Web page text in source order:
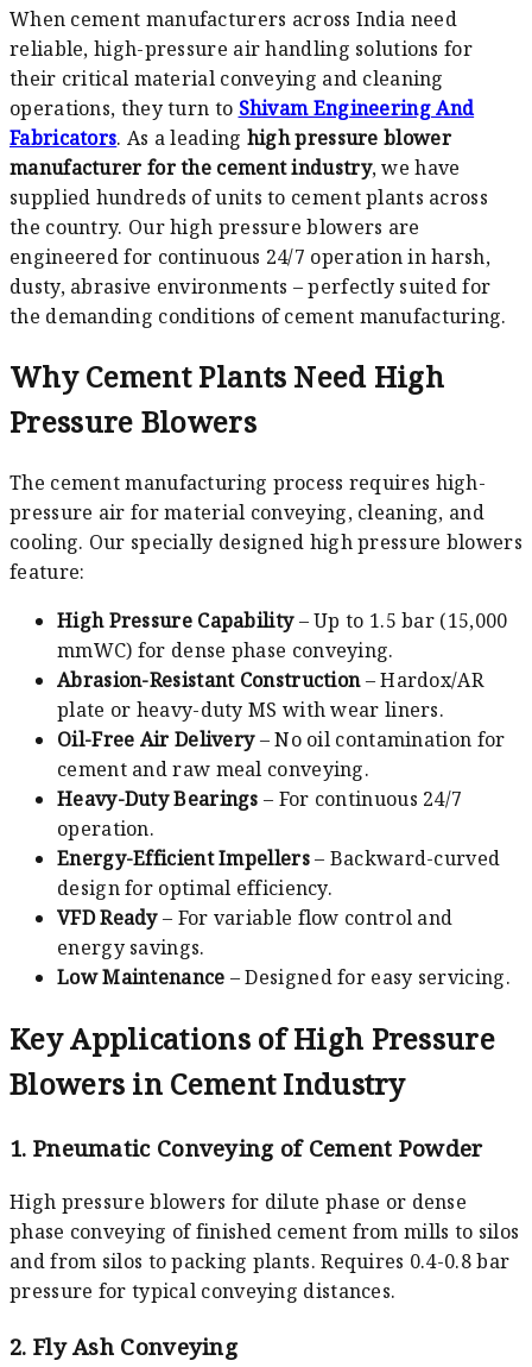
When cement manufacturers across India need
reliable, high-pressure air handling solutions for
their critical material conveying and cleaning
operations, they turn to Shivam Engineering And
Fabricators. As a leading high pressure blower
manufacturer for the cement industry, we have
supplied hundreds of units to cement plants across
the country. Our high pressure blowers are
engineered for continuous 24/7 operation in harsh,
dusty, abrasive environments – perfectly suited for
the demanding conditions of cement manufacturing.
Why Cement Plants Need High
Pressure Blowers
The cement manufacturing process requires high-
pressure air for material conveying, cleaning, and
cooling. Our specially designed high pressure blowers
feature:
High Pressure Capability– Up to 1.5 bar (15,000
mmWC) for dense phase conveying.
Abrasion-Resistant Construction– Hardox/AR
plate or heavy-duty MS with wear liners.
Oil-Free Air Delivery– No oil contamination for
cement and raw meal conveying.
Heavy-Duty Bearings – For continuous 24/7
operation.
Energy-Efficient Impellers– Backward-curved
design for optimal efficiency.
VFD Ready– For variable flow control and
energy savings.
Low Maintenance – Designed for easy servicing.
Key Applications of High Pressure
Blowers in Cement Industry
1. Pneumatic Conveying of Cement Powder
High pressure blowers for dilute phase or dense
phase conveying of finished cement from mills to silos
and from silos to packing plants. Requires 0.4-0.8 bar
pressure for typical conveying distances.
2. Fly Ash Conveying